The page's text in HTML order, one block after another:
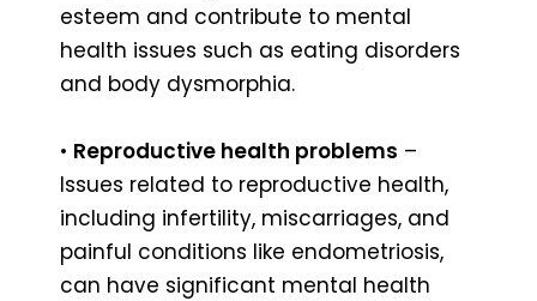
esteem and contribute to mental
health issues such as eating disorders
and body dysmorphia.
• Reproductive health problems –
Issues related to reproductive health,
including infertility, miscarriages, and
painful conditions like endometriosis,
can have significant mental health